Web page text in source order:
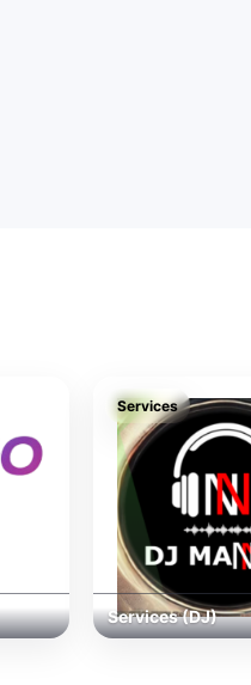
Services
Services (DJ)